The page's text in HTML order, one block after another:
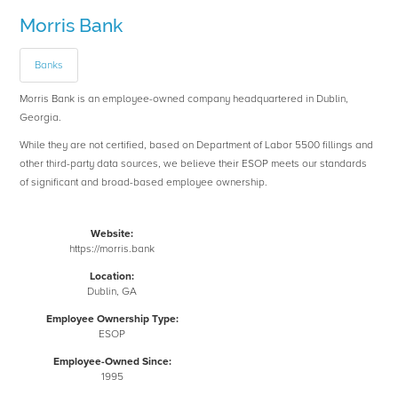
Morris Bank
Banks
Morris Bank is an employee-owned company headquartered in Dublin,
Georgia.
While they are not certified, based on Department of Labor 5500 fillings and
other third-party data sources, we believe their ESOP meets our standards
of significant and broad-based employee ownership.
Website:
https://morris.bank
Location:
Dublin, GA
Employee Ownership Type:
ESOP
Employee-Owned Since:
1995